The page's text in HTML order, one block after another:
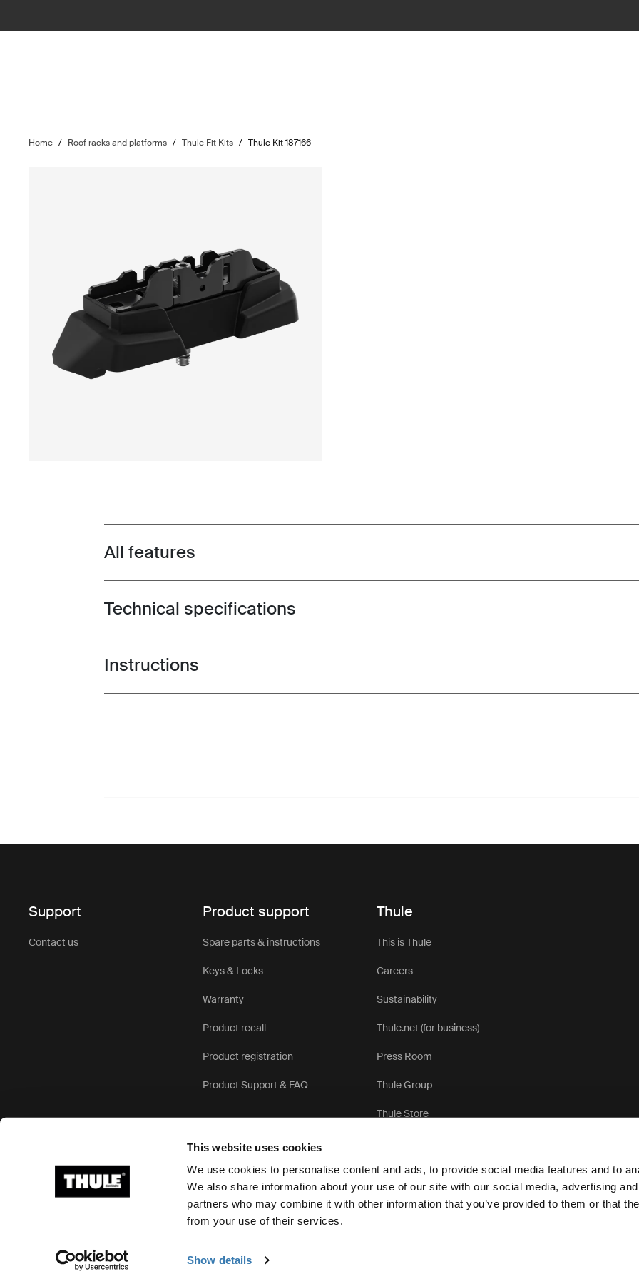
This website uses cookies
We use cookies to personalise content and ads, to provide social media features and to
We also share information about your use of our site with our social media, advertising
partners who may combine it with other information that you’ve provided to them or that
from your use of their services.
Show details
Home / Roof racks and platforms / Thule Fit Kits / Thule Kit 187166
Toggle features
All features
Toggle techspec
Technical specifications
Toggle guides and instructions
Instructions
Support
Contact us
Product support
Spare parts & instructions
Keys & Locks
Warranty
Product recall
Product registration
Product Support & FAQ
Thule
This is Thule
Careers
Sustainability
Thule.net (for business)
Press Room
Thule Group
Thule Store
Ⓒ 2026 Thule Group All rights reserved